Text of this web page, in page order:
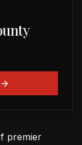
premier